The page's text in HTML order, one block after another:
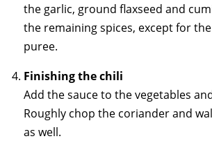
the garlic, ground flaxseed and
the remaining spices, except for
puree.
Finishing the chili
Add the sauce to the vegetables
Roughly chop the coriander and
as well.